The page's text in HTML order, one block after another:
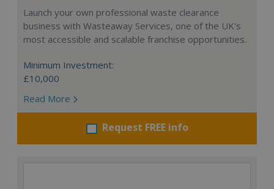
Launch your own professional waste clearance
business with Wasteaway Services, one of the UK's
most accessible and scalable franchise opportunities.
Minimum Investment:
£10,000
Read More
Request FREE info